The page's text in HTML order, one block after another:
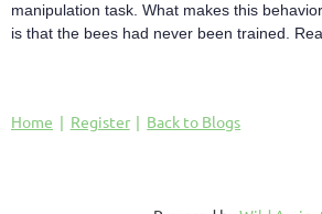
manipulation task. What makes this
is that the bees had never been trained.
Home Register Back to Blogs